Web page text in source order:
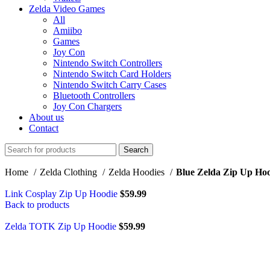
Zelda Video Games
All
Amiibo
Games
Joy Con
Nintendo Switch Controllers
Nintendo Switch Card Holders
Nintendo Switch Carry Cases
Bluetooth Controllers
Joy Con Chargers
About us
Contact
Search
Home Zelda Clothing Zelda Hoodies Blue Zelda Zip Up
Link Cosplay Zip Up Hoodie $59.99
Back to products
Zelda TOTK Zip Up Hoodie $59.99